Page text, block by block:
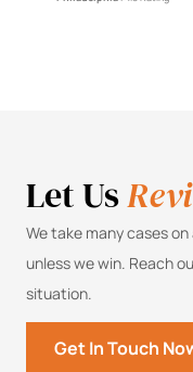
Let Us
We take many cases
unless we win. Reach
situation.
Get In Touch